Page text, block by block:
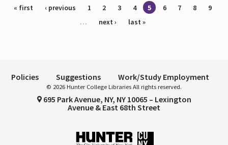
Pages
« first ‹ previous 1 2 3 4 5 6 7 8
9
…
next › last »
Policies Suggestions Work/Study Employment
© 2026 Hunter College Libraries All rights reserved.
695 Park Avenue, NY, NY 10065 – Lexington
Avenue & East 68th Street